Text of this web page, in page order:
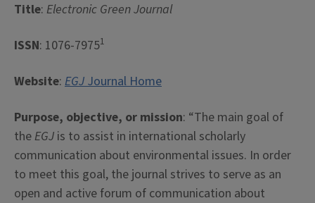
Title: Electronic Green Journal
ISSN: 1076-79751
Website: EGJJournal Home
Purpose, objective, or mission: “The main goal of
the EGJ is to assist in international scholarly
communication about environmental issues. In order
to meet this goal, the journal strives to serve as an
open and active forum of communication about